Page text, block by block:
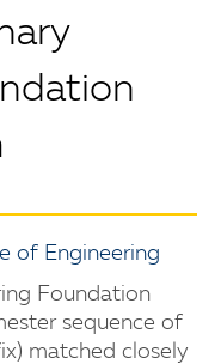
of Engineering
Foundation
sequence of
matched closely